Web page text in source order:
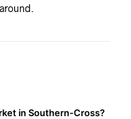
in Southern-Cross?